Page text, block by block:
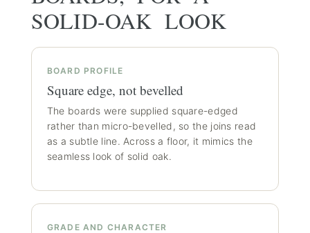
SOLID-OAK LOOK
BOARD PROFILE
Square edge, not bevelled
The boards were supplied square-edged
rather than micro-bevelled, so the joins read
as a subtle line. Across a floor, it mimics the
seamless look of solid oak.
GRADE AND CHARACTER